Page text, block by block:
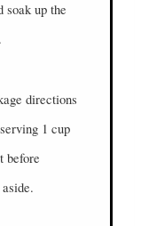
soak up the
directions
1 cup
before